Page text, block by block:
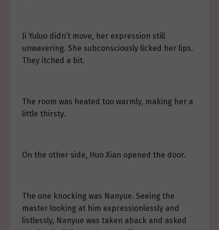
Ji Yuluo didn’t move, her expression still
unwavering. She subconsciously licked her lips.
They itched a bit.
The room was heated too warmly, making her a
little thirsty.
On the other side, Huo Xian opened the door.
The one knocking was Nanyue. Seeing the
master looking at him expressionlessly and
listlessly, Nanyue was taken aback and asked